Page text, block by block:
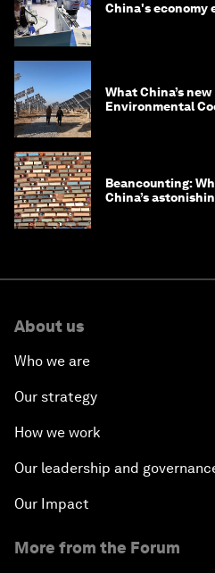
China's economy
What China’s
Environmental
Beancounting:
China’s
About us
Who we are
Our strategy
How we work
Our leadership and
Our Impact
More from the Forum